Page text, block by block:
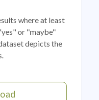
where at least
or "maybe"
depicts the